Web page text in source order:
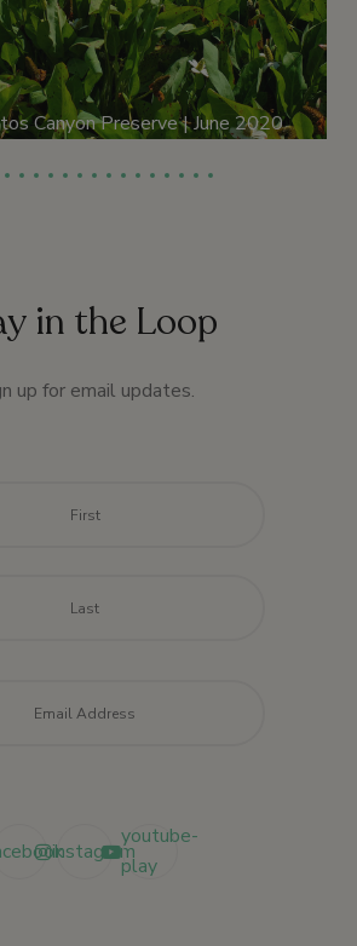
Canyon Preserve | June 2020
in the Loop
up for email updates.
instagram
youtube-
play